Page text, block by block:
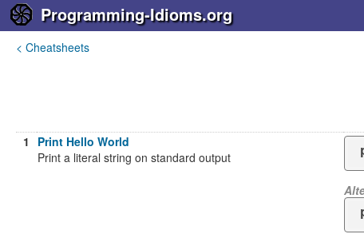
Programming-Idioms.org
< Cheatsheets
1
Print Hello World
Print a literal string on standard output